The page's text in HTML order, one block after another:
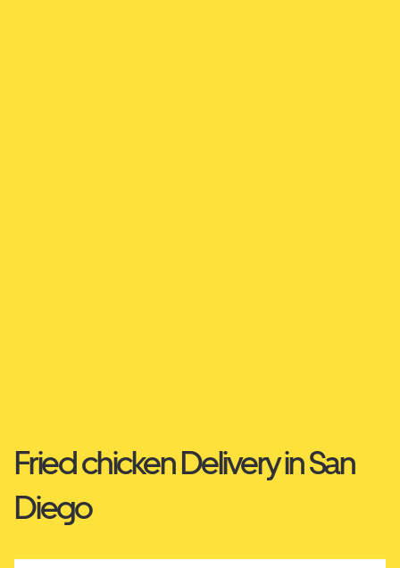
Fried chicken Delivery in San
Diego